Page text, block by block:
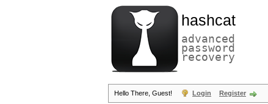
hashcat
advanced
password
recovery
Hello There, Guest! Login Register